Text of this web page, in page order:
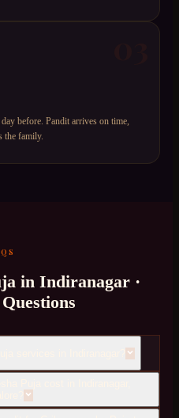
before. Pandit arrives on time,
the family.
in Indiranagar·